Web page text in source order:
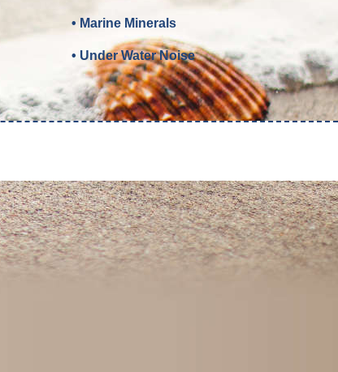
• Marine Minerals
• Under Water Noise